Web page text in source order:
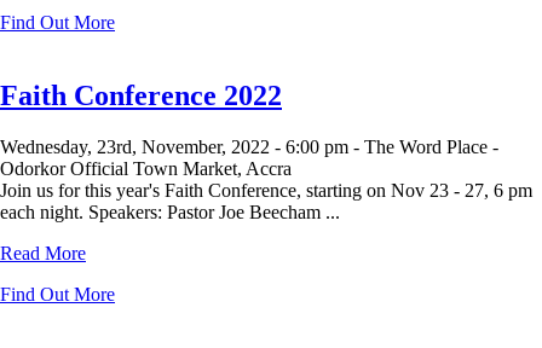
Find Out More
Faith Conference 2022
Wednesday, 23rd, November, 2022 - 6:00 pm - The Word Place -
Odorkor Official Town Market, Accra
Join us for this year's Faith Conference, starting on Nov 23 - 27, 6 pm
each night. Speakers: Pastor Joe Beecham ...
Read More
Find Out More